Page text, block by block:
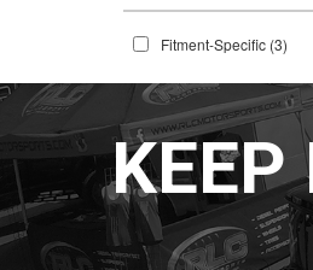
Fitment-Specific (3)
KEEP